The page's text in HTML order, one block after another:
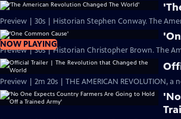
Preview | 30s | Historian Stephen Conway. The
NOW PLAYING
Preview | 30s | Historian Christopher Brown. The
Preview | 2m 20s | THE AMERICAN REVOLUTION,